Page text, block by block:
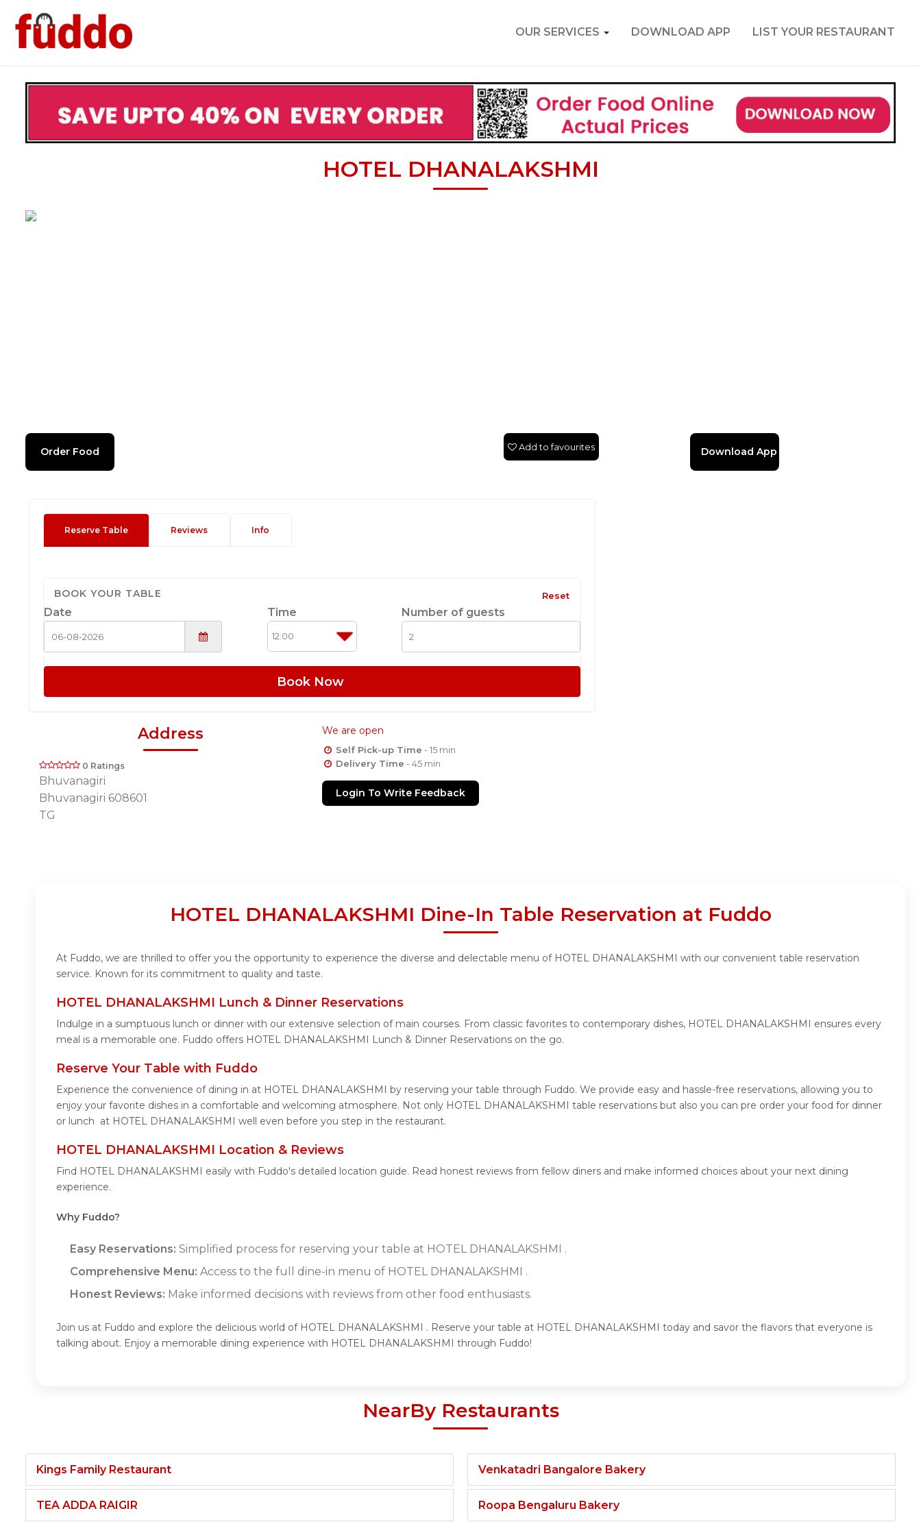
OUR SERVICES DOWNLOAD APP LIST YOUR RESTAURANT
HOTEL DHANALAKSHMI
Order Food Download App
Add to favourites
Reserve Table Reviews Info
BOOK YOUR TABLE Reset
Date Time Number of guests
Book Now
Address
0 Ratings
Bhuvanagiri
Bhuvanagiri 608601
TG
We are open
Self Pick-up Time - 15 min
Delivery Time - 45 min
Login To Write Feedback
HOTEL DHANALAKSHMI Dine-In Table Reservation at Fuddo
At Fuddo, we are thrilled to offer you the opportunity to experience the diverse and delectable menu of HOTEL DHANALAKSHMI with our convenient table reservation
service. Known for its commitment to quality and taste.
HOTEL DHANALAKSHMI Lunch & Dinner Reservations
Indulge in a sumptuous lunch or dinner with our extensive selection of main courses. From classic favorites to contemporary dishes, HOTEL DHANALAKSHMI ensures every
meal is a memorable one. Fuddo offers HOTEL DHANALAKSHMI Lunch & Dinner Reservations on the go.
Reserve Your Table with Fuddo
Experience the convenience of dining in at HOTEL DHANALAKSHMI by reserving your table through Fuddo. We provide easy and hassle-free reservations, allowing you to
enjoy your favorite dishes in a comfortable and welcoming atmosphere. Not only HOTEL DHANALAKSHMI table reservations but also you can pre order your food for dinner
or lunch at HOTEL DHANALAKSHMI well even before you step in the restaurant.
HOTEL DHANALAKSHMI Location & Reviews
Find HOTEL DHANALAKSHMI easily with Fuddo's detailed location guide. Read honest reviews from fellow diners and make informed choices about your next dining
experience.
Why Fuddo?
Easy Reservations: Simplified process for reserving your table at HOTEL DHANALAKSHMI .
Comprehensive Menu: Access to the full dine-in menu of HOTEL DHANALAKSHMI .
Honest Reviews: Make informed decisions with reviews from other food enthusiasts.
Join us at Fuddo and explore the delicious world of HOTEL DHANALAKSHMI . Reserve your table at HOTEL DHANALAKSHMI today and savor the flavors that everyone is
talking about. Enjoy a memorable dining experience with HOTEL DHANALAKSHMI through Fuddo!
NearBy Restaurants
Kings Family Restaurant
TEA ADDA RAIGIR
Venkatadri Bangalore Bakery
Roopa Bengaluru Bakery